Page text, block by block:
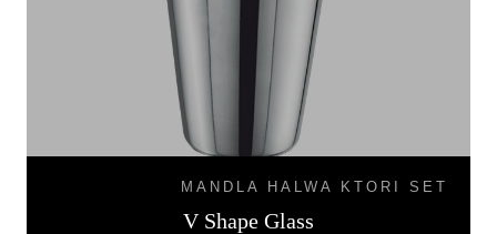
MANDLA HALWA KTORI SET
V Shape Glass